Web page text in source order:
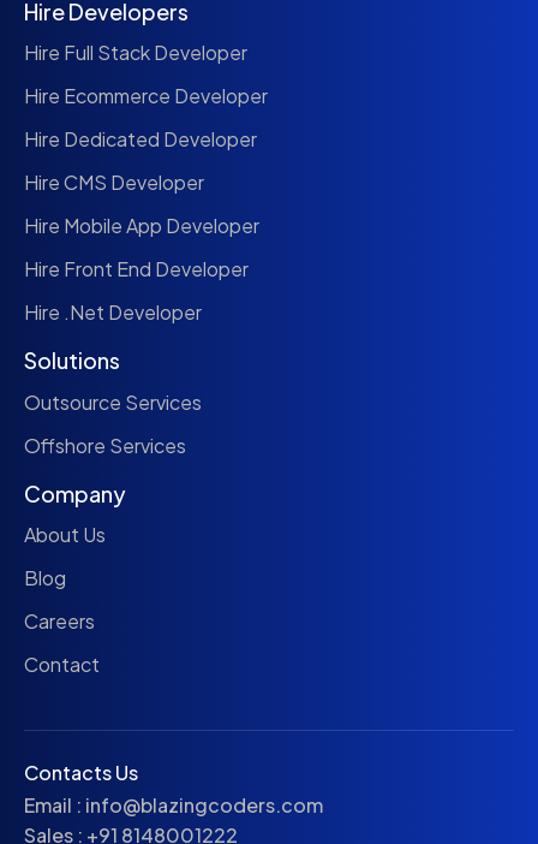
Hire Developers
Hire Full Stack Developer
Hire Ecommerce Developer
Hire Dedicated Developer
Hire CMS Developer
Hire Mobile App Developer
Hire Front End Developer
Hire .Net Developer
Solutions
Outsource Services
Offshore Services
Company
About Us
Blog
Careers
Contact
Contacts Us
Email : info@blazingcoders.com
Sales : +91 8148001222